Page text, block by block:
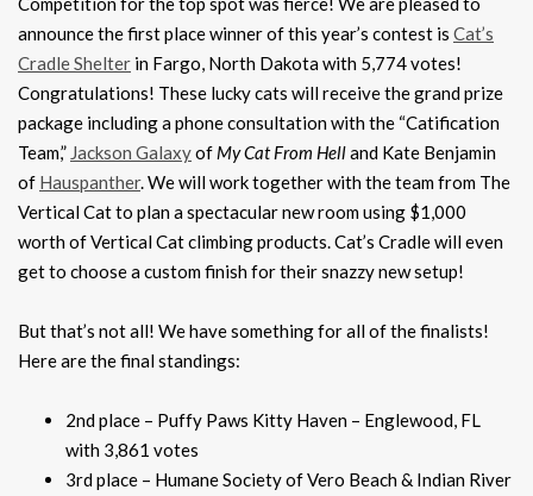
announce the first place winner of this year’s contest is Cat’s
Cradle Shelter in Fargo, North Dakota with 5,774 votes!
Congratulations! These lucky cats will receive the grand prize
package including a phone consultation with the “Catification
Team,” Jackson Galaxyof My Cat From Helland Kate Benjamin
of Hauspanther. We will work together with the team from The
Vertical Cat to plan a spectacular new room using $1,000
worth of Vertical Cat climbing products. Cat’s Cradle will even
get to choose a custom finish for their snazzy new setup!
But that’s not all! We have something for all of the finalists!
Here are the final standings:
2nd place – Puffy Paws Kitty Haven – Englewood, FL
with 3,861 votes
3rd place – Humane Society of Vero Beach & Indian River